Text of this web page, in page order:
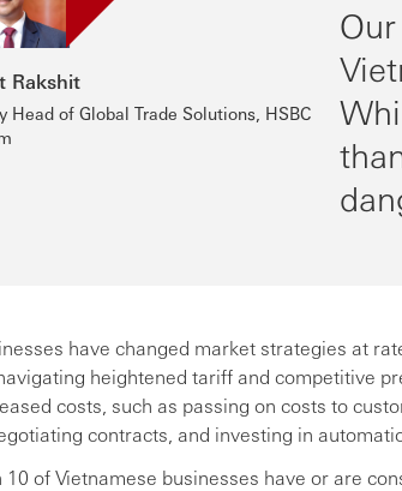
Rakshit
Head of Global Trade Solutions, HSBC
have changed market strategies at
heightened tariff and competitive
costs, such as passing on costs to
contracts, and investing in
10 of Vietnamese businesses have or are